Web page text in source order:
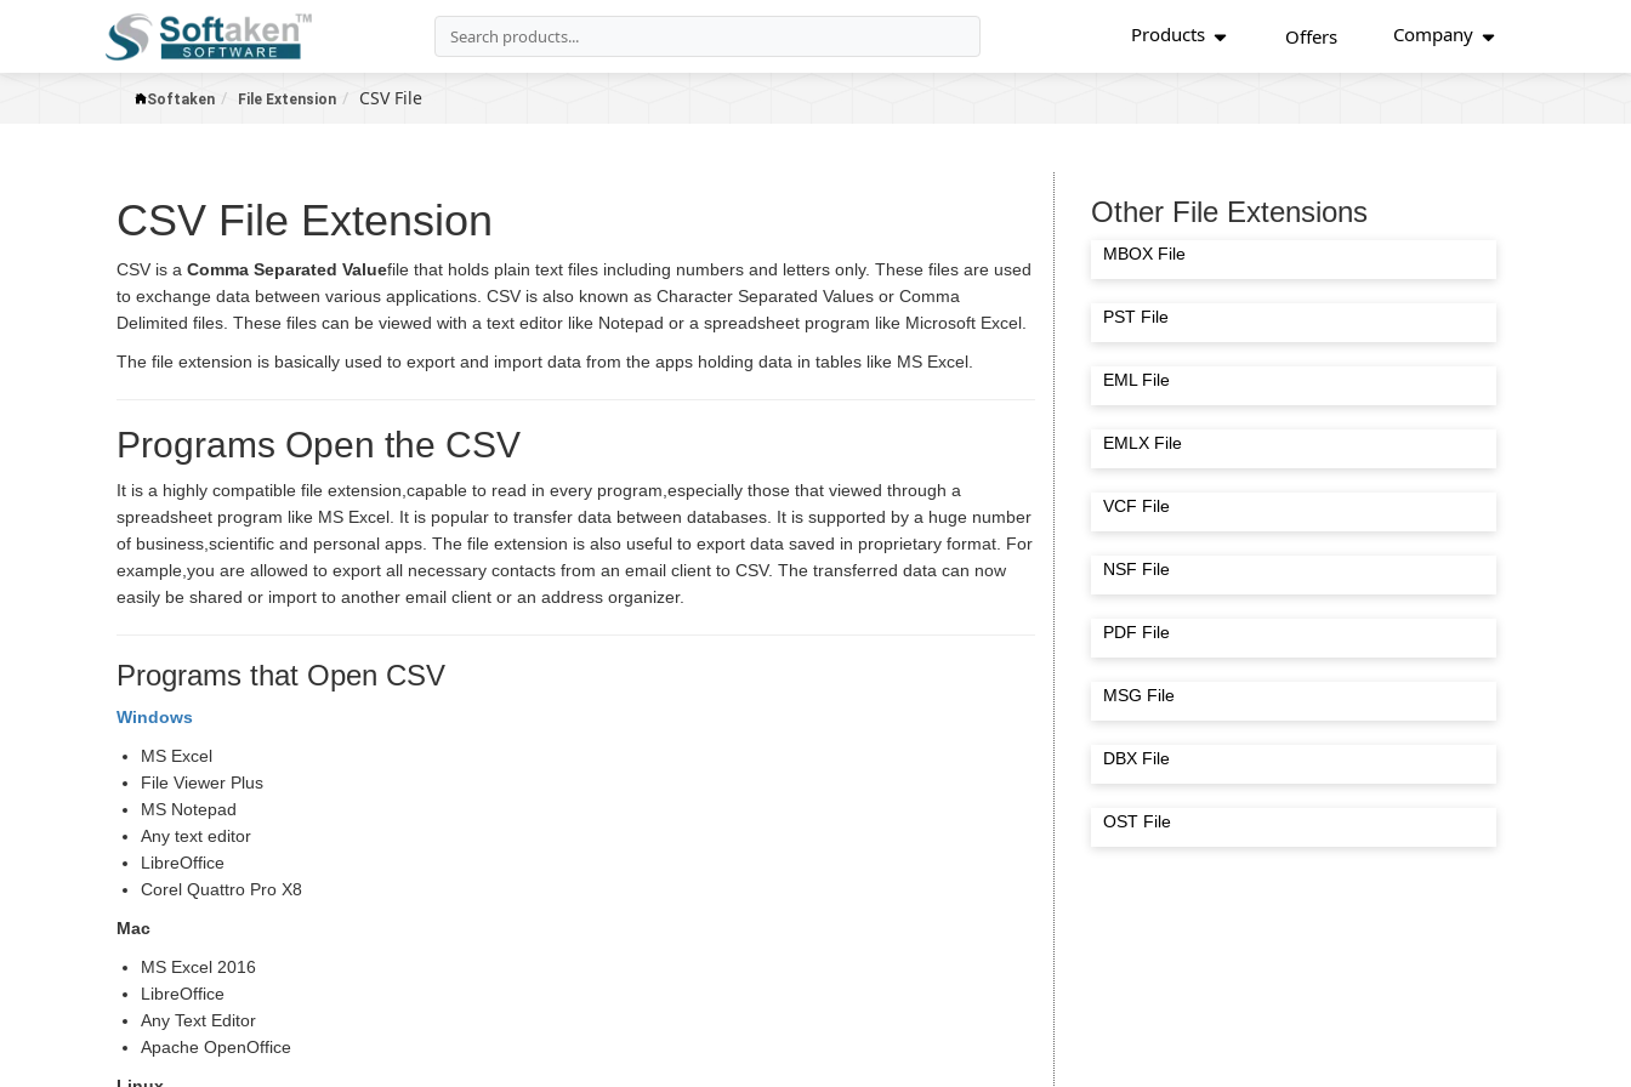
Products Offers Company
Softaken File Extension CSV File
CSV File Extension
CSV is a Comma Separated Valuefile that holds plain text files including numbers and letters only. These files are used
to exchange data between various applications. CSV is also known as Character Separated Values or Comma
Delimited files. These files can be viewed with a text editor like Notepad or a spreadsheet program like Microsoft Excel.
The file extension is basically used to export and import data from the apps holding data in tables like MS Excel.
Programs Open the CSV
It is a highly compatible file extension,capable to read in every program,especially those that viewed through a
spreadsheet program like MS Excel. It is popular to transfer data between databases. It is supported by a huge number
of business,scientific and personal apps. The file extension is also useful to export data saved in proprietary format. For
example,you are allowed to export all necessary contacts from an email client to CSV. The transferred data can now
easily be shared or import to another email client or an address organizer.
Programs that Open CSV
Windows
MS Excel
File Viewer Plus
MS Notepad
Any text editor
LibreOffice
Corel Quattro Pro X8
Mac
MS Excel 2016
LibreOffice
Any Text Editor
Apache OpenOffice
Other File Extensions
MBOX File
PST File
EML File
EMLX File
VCF File
NSF File
PDF File
MSG File
DBX File
OST File